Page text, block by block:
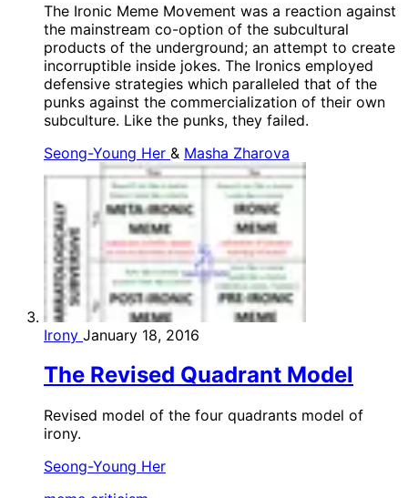
The Ironic Meme Movement was a reaction against
the mainstream co-option of the subcultural
products of the underground; an attempt to create
incorruptible inside jokes. The Ironics employed
defensive strategies which paralleled that of the
punks against the commercialization of their own
subculture. Like the punks, they failed.
Seong-Young Her & Masha Zharova
Irony January 18, 2016
The Revised Quadrant Model
Revised model of the four quadrants model of
irony.
Seong-Young Her